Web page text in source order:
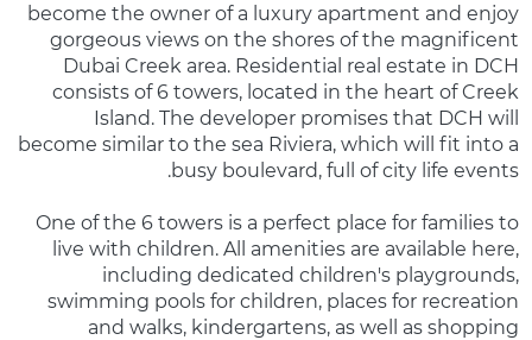
become the owner of a luxury apartment and enjoy
gorgeous views on the shores of the magnificent
Dubai Creek area. Residential real estate in DCH
consists of 6 towers, located in the heart of Creek
Island. The developer promises that DCH will
become similar to the sea Riviera, which will fit into a
busy boulevard, full of city life events.
One of the 6 towers is a perfect place for families to
live with children. All amenities are available here,
including dedicated children's playgrounds,
swimming pools for children, places for recreation
and walks, kindergartens, as well as shopping